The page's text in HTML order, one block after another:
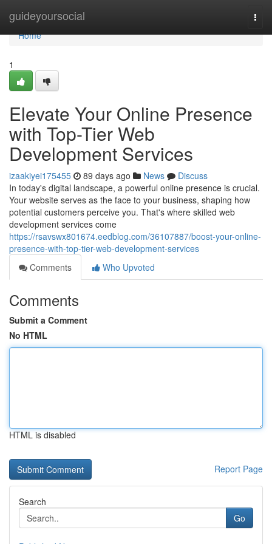
guideyoursocial
Home
Home
1
Elevate Your Online Presence
with Top-Tier Web
Development Services
izaakiyei175455 89 days ago News
Discuss
In today's digital landscape, a powerful online presence is crucial.
Your website serves as the face to your business, shaping how
potential customers perceive you. That's where skilled web
development services come
https://rsavswx801674.eedblog.com/36107887/boost-your-online-
presence-with-top-tier-web-development-services
Comments
Who Upvoted
Comments
Submit a Comment
No HTML
HTML is disabled
Report Page
Search
Go